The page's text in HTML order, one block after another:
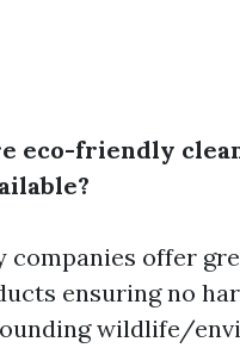
eco-friendly
companies offer
ensuring no
wildlife/